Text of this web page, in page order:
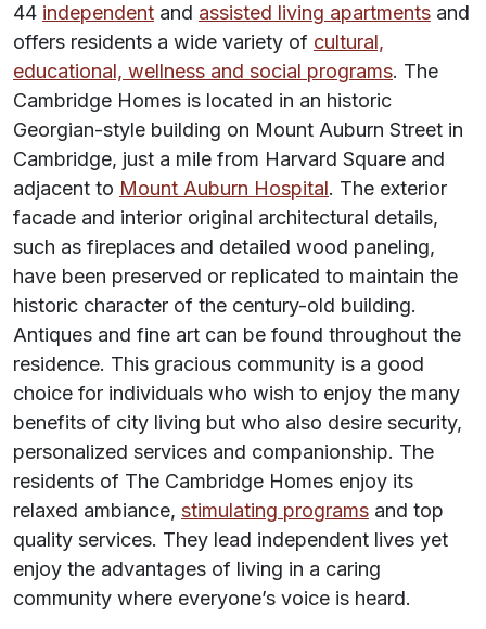
44 independent and assisted living apartments and
offers residents a wide variety of cultural,
educational, wellness and social programs. The
Cambridge Homes is located in an historic
Georgian-style building on Mount Auburn Street in
Cambridge, just a mile from Harvard Square and
adjacent to Mount Auburn Hospital. The exterior
facade and interior original architectural details,
such as fireplaces and detailed wood paneling,
have been preserved or replicated to maintain the
historic character of the century-old building.
Antiques and fine art can be found throughout the
residence. This gracious community is a good
choice for individuals who wish to enjoy the many
benefits of city living but who also desire security,
personalized services and companionship. The
residents of The Cambridge Homes enjoy its
relaxed ambiance, stimulating programs and top
quality services. They lead independent lives yet
enjoy the advantages of living in a caring
community where everyone’s voice is heard.